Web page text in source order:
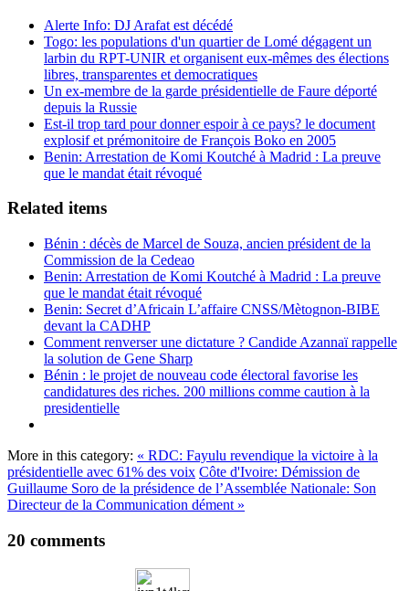
Alerte Info: DJ Arafat est décédé
Togo: les populations d'un quartier de Lomé dégagent un
larbin du RPT-UNIR et organisent eux-mêmes des élections
libres, transparentes et democratiques
Un ex-membre de la garde présidentielle de Faure déporté
depuis la Russie
Est-il trop tard pour donner espoir à ce pays? le document
explosif et prémonitoire de François Boko en 2005
Benin: Arrestation de Komi Koutché à Madrid : La preuve
que le mandat était révoqué
Related items
Bénin : décès de Marcel de Souza, ancien président de la
Commission de la Cedeao
Benin: Arrestation de Komi Koutché à Madrid : La preuve
que le mandat était révoqué
Benin: Secret d’Africain L’affaire CNSS/Mètognon-BIBE
devant la CADHP
Comment renverser une dictature ? Candide Azannaï rappelle
la solution de Gene Sharp
Bénin : le projet de nouveau code électoral favorise les
candidatures des riches. 200 millions comme caution à la
presidentielle
More in this category: « RDC: Fayulu revendique la victoire à la
présidentielle avec 61% des voix Côte d'Ivoire: Démission de
Guillaume Soro de la présidence de l’Assemblée Nationale: Son
Directeur de la Communication dément »
20 comments